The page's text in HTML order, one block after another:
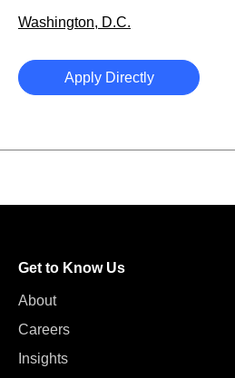
Washington, D.C.
Apply Directly
Get to Know Us
About
Careers
Insights